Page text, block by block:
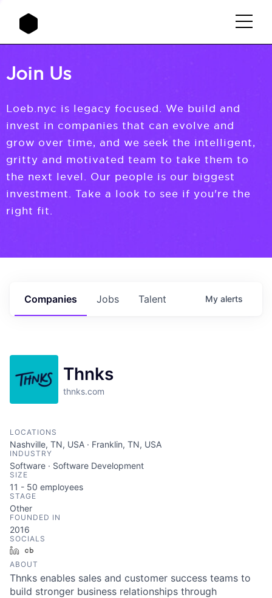
Join Us
Loeb.nyc is legacy focused. We build and
invest in companies that can evolve and
grow over time, and we seek the intelligent,
gritty and motivated team to take them to
the next level. Our people is our biggest
investment. Take a look to see if you're the
right fit.
Jobs
Companies Talent My alerts
Thnks
thnks.com
LOCATIONS
Nashville, TN, USA · Franklin, TN, USA
INDUSTRY
Software · Software Development
SIZE
11 - 50 employees
STAGE
Other
FOUNDED IN
2016
SOCIALS
LinkedIn
ABOUT
Thnks enables sales and customer success teams to
build stronger business relationships through